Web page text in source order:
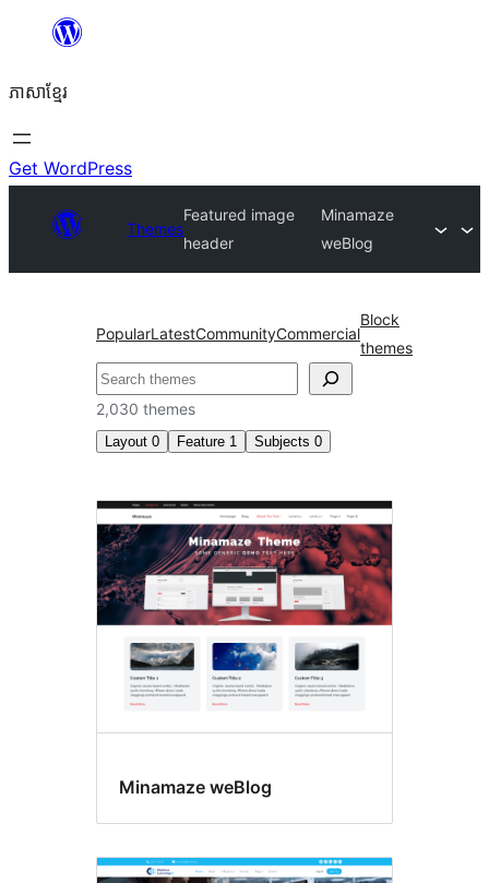
content
ភាសា​ខ្មែរ
Get WordPress
Themes
Featured image
header
Minamaze
weBlog
PopularLatestCommunityCommercial
Block
themes
ស្វែងរក
2,030 themes
Layout 0 Feature 1 Subjects 0
Featured
image
header
Minamaze weBlog